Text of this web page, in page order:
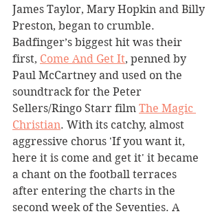
James Taylor, Mary Hopkin and Billy
Preston, began to crumble.
Badfinger’s biggest hit was their
first, Come And Get It, penned by
Paul McCartney and used on the
soundtrack for the Peter
Sellers/Ringo Starr film The Magic
Christian. With its catchy, almost
aggressive chorus 'If you want it,
here it is come and get it' it became
a chant on the football terraces
after entering the charts in the
second week of the Seventies. A